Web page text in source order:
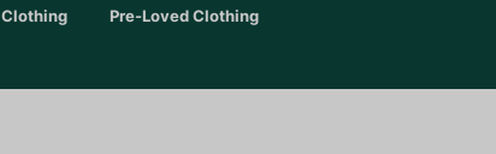
Clothing Pre-Loved Clothing